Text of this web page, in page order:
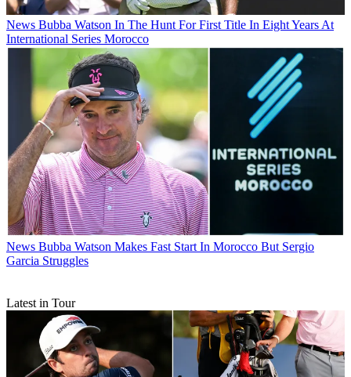
News Bubba Watson In The Hunt For First Title In Eight Years At
International Series Morocco
News Bubba Watson Makes Fast Start In Morocco But Sergio
Garcia Struggles
Latest in Tour